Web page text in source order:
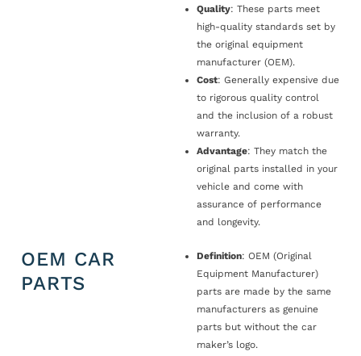
Quality: These parts meet
high-quality standards set by
the original equipment
manufacturer (OEM).
Cost: Generally expensive due
to rigorous quality control
and the inclusion of a robust
warranty.
Advantage: They match the
original parts installed in your
vehicle and come with
assurance of performance
and longevity.
OEM CAR
PARTS
Definition: OEM (Original
Equipment Manufacturer)
parts are made by the same
manufacturers as genuine
parts but without the car
maker’s logo.